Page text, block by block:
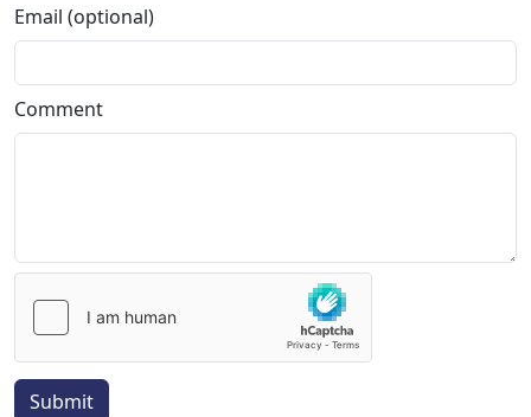
Email (optional)
Comment
Submit